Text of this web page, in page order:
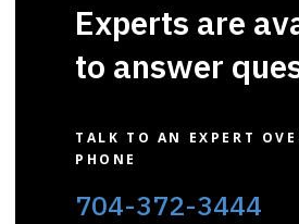
Experts are
to answer
TALK TO AN EXPERT
PHONE
704-372-3444